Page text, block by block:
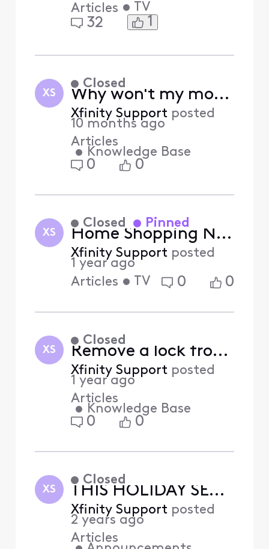
Articles • TV
32 1
XS
Closed
Why won't my mobile device activate? (Answered)
Xfinity Support posted
10 months ago
Articles
• Knowledge Base
0 0
XS
Closed Pinned
Home Shopping Network (HSN) Shop by Remote Feature Sunset
Xfinity Support posted
1 year ago
Articles • TV 0 0
XS
Closed
Remove a lock from Xfinity Home (Answered)
Xfinity Support posted
1 year ago
Articles
• Knowledge Base
0 0
XS
Closed
THIS HOLIDAY SEASON WITH XFINITY
Xfinity Support posted
2 years ago
Articles